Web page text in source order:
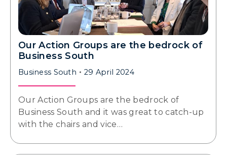
Our Action Groups are the bedrock of
Business South
Business South 29 April 2024
Our Action Groups are the bedrock of
Business South and it was great to catch-up
with the chairs and vice…